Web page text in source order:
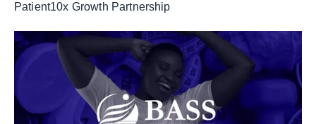
Patient10x Growth Partnership